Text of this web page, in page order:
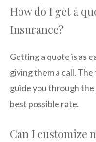
How do I get a
Insurance?
Getting a quote is as
giving them a call.
guide you through
best possible rate.
Can I customize